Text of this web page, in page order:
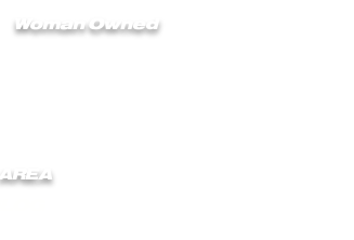
Woman Owned